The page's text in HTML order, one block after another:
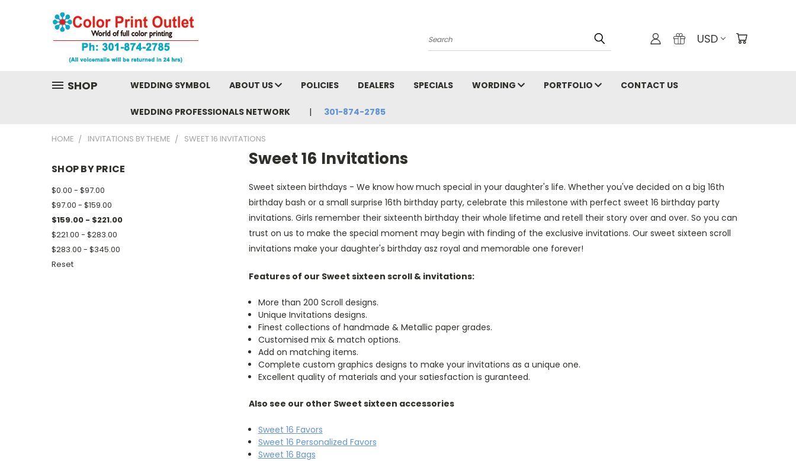
Search USD
SHOP WEDDING SYMBOL ABOUT US POLICIES DEALERS SPECIALS WORDING PORTFOLIO CONTACT US
WEDDING PROFESSIONALS NETWORK 301-874-2785
HOME INVITATIONS BY THEME SWEET 16 INVITATIONS
SHOP BY PRICE
$0.00 - $97.00
$97.00 - $159.00
$159.00 - $221.00
$221.00 - $283.00
$283.00 - $345.00
Reset
Sweet 16 Invitations
Sweet sixteen birthdays - We know how much special in your daughter's life. Whether you've decided on a big 16th
birthday bash or a small surprise 16th birthday party, celebrate this milestone with perfect sweet 16 birthday party
invitations. Girls remember their sixteenth birthday their whole lifetime and retell their story over and over. So you can
trust on us to make the special moment may begin with finding of the exclusive invitations. Our sweet sixteen scroll
invitations make your daughter's birthday asz royal and memorable one forever!
Features of our Sweet sixteen scroll & invitations:
More than 200 Scroll designs.
Unique Invitations designs.
Finest collections of handmade & Metallic paper grades.
Customised mix & match options.
Add on matching items.
Complete custom graphics designs to make your invitations as a unique one.
Excellent quality of materials and your satiesfaction is guranteed.
Also see our other Sweet sixteen accessories
Sweet 16 Favors
Sweet 16 Personalized Favors
Sweet 16 Bags